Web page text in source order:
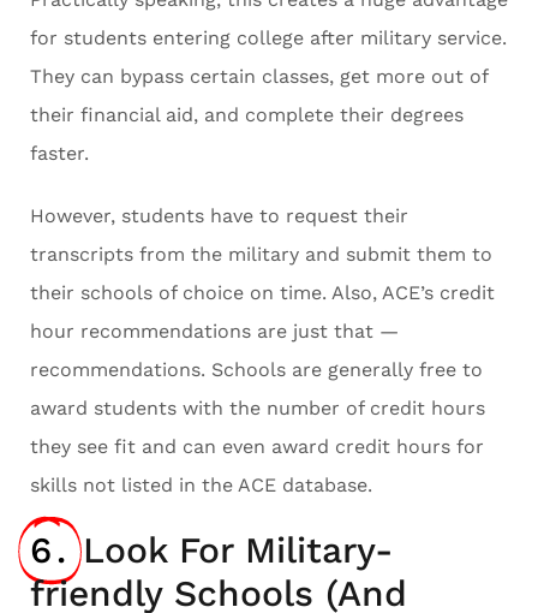
for students entering college after military service.
They can bypass certain classes, get more out of
their financial aid, and complete their degrees
faster.
However, students have to request their
transcripts from the military and submit them to
their schools of choice on time. Also, ACE’s credit
hour recommendations are just that —
recommendations. Schools are generally free to
award students with the number of credit hours
they see fit and can even award credit hours for
skills not listed in the ACE database.
6. Look For Military-
friendly Schools (And